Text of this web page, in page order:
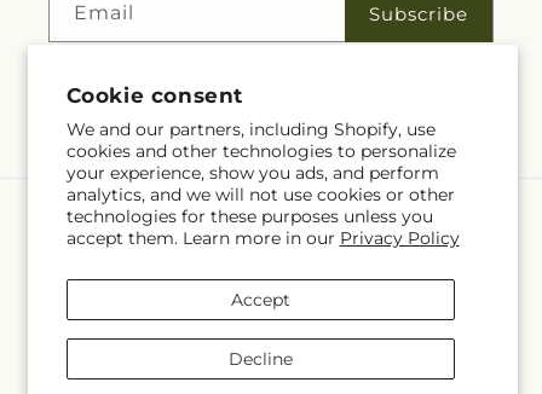
Cookie consent
We and our partners, including Shopify, use
cookies and other technologies to personalize
your experience, show you ads, and perform
analytics, and we will not use cookies or other
technologies for these purposes unless you
accept them. Learn more in our Privacy Policy
Accept
Decline
Email Subscribe
Facebook
Language
EN